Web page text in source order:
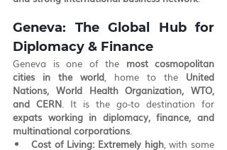
Geneva: The Global Hub for
Diplomacy & Finance
Geneva is one of the most cosmopolitan
cities in the world, home to the United
Nations, World Health Organization, WTO,
and CERN
expats working in diplomacy, finance, and
multinational corporations.
Cost of Living: Extremely high, with some